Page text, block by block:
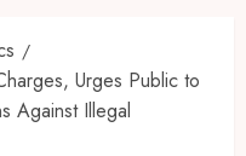
Urges Public to
Against Illegal